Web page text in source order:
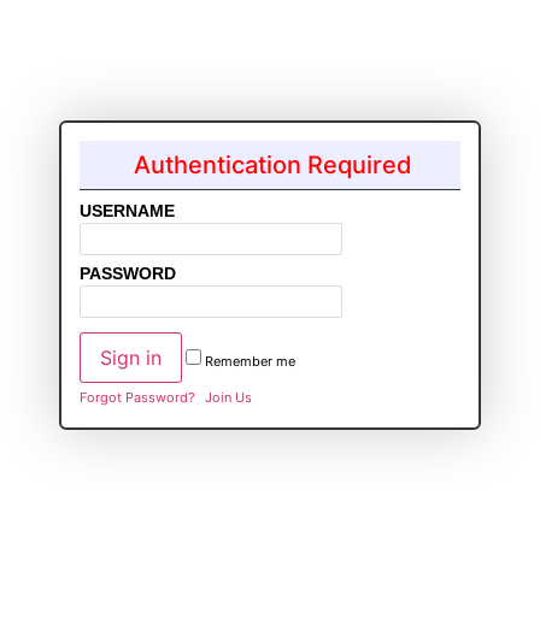
Authentication Required
USERNAME
PASSWORD
Remember me
Forgot Password? Join Us